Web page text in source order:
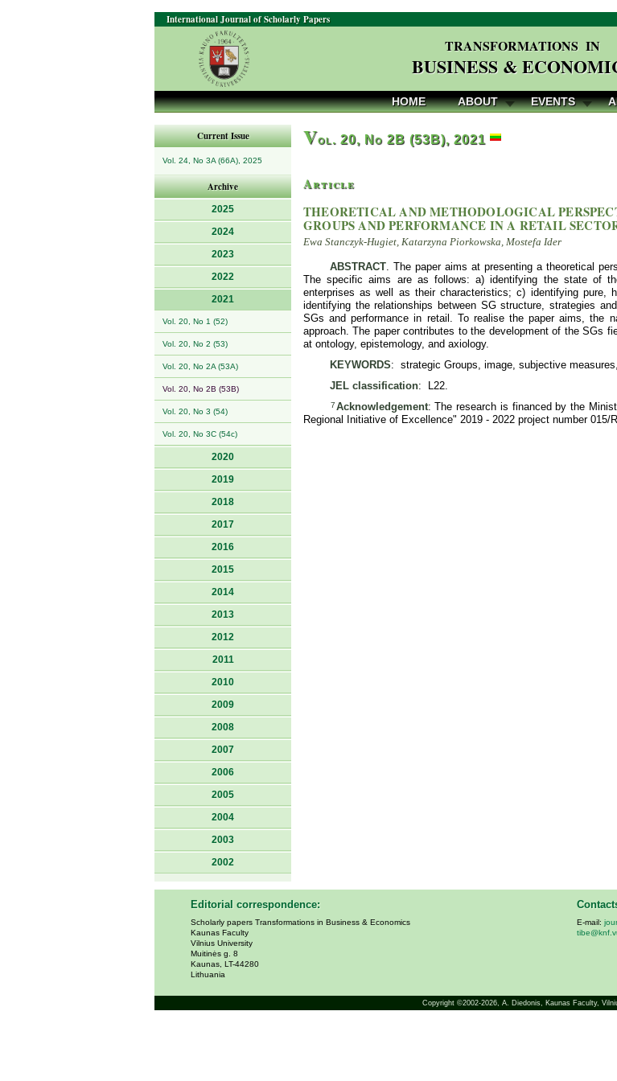
International Journal of Scholarly Papers
TRANSFORMATIONS IN
BUSINESS &
HOME ABOUT EVENTS
Current Issue
Vol. 24, No 3A (66A), 2025
Archive
2025
2024
2023
2022
2021
Vol. 20, No 1 (52)
Vol. 20, No 2 (53)
Vol. 20, No 2A (53A)
Vol. 20, No 2B (53B)
Vol. 20, No 3 (54)
Vol. 20, No 3C (54c)
2020
2019
2018
2017
2016
2015
2014
2013
2012
2011
2010
2009
2008
2007
2006
2005
2004
2003
2002
Vol. 20, No 2B (53B), 2021
Article
THEORETICAL AND METHODOLOGICAL
GROUPS AND PERFORMANCE IN A RETAIL
Ewa Stanczyk-Hugiet, Katarzyna Piorkowska, Mostefa Ider
ABSTRACT. The paper aims at presenting a theoretical
The specific aims are as follows: a) identifying the state of
enterprises as well as their characteristics; c) identifying pure,
identifying the relationships between SG structure, strategies
SGs and performance in retail. To realise the paper aims, the
approach. The paper contributes to the development of the SGs
at ontology, epistemology, and axiology.
KEYWORDS: strategic Groups, image, subjective
JEL classification: L22.
7Acknowledgement: The research is financed by the
Regional Initiative of Excellence" 2019 - 2022 project number
Editorial correspondence:
Scholarly papers Transformations in Business & Economics
Kaunas Faculty
Vilnius University
Muitinės g. 8
Kaunas, LT-44280
Lithuania
E-mail:
Copyright ©2002-2026, A. Diedonis, Kaunas Faculty,